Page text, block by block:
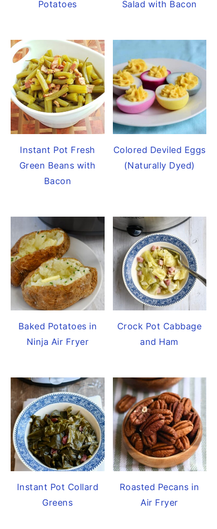
Potatoes Salad with Bacon
Instant Pot Fresh
Green Beans with
Bacon
Colored Deviled Eggs
(Naturally Dyed)
Baked Potatoes in
Ninja Air Fryer
Crock Pot Cabbage
and Ham
Instant Pot Collard
Greens
Roasted Pecans in
Air Fryer